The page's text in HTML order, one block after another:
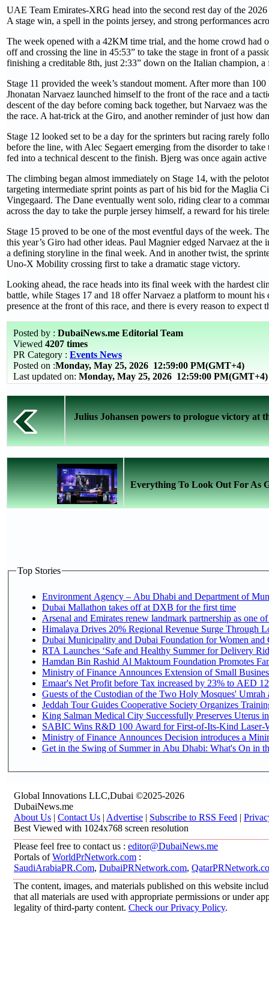
UAE Team Emirates-XRG head into the second rest day of the
A stage win, a spell in the points jersey, and strong performances
The week opened with a 42KM time trial, and the home crowd had
off and crossing the line in 45:53” to take the stage in front of a
finishing a creditable 8th, just 2:33” down on the Italian champion,
Stage 11 provided the week’s standout moment. After more than
Jhonatan Narvaez launched himself to the front of the race and a
descent of the day before coming back together, but Narvaez was
the race. A hat-trick at the Giro, and another reminder of just how
Stage 12 looked set to be a day for the sprinters but racing rarely
before the line, with Alec Segaert emerging from the disorder to
fed into a technical descent to the finish. Bjerg was once again
The climbing began almost immediately on Stage 14, with the
targeting intermediate sprint points as part of his bid for the Maglia
Vingegaard. The Dane eventually went solo, riding clear to a
across the day to take the purple jersey himself, a reward for his
Stage 15 proved to be one of the most eventful days of the week.
this year’s Giro had other ideas. Paul Magnier edged Narvaez at
a defining storyline in the final week. And in another twist, the
Uno-X Mobility crossing first to take a dramatic stage victory.
Looking ahead, the race heads into its final week with the hardest
battle, while Stages 17 and 18 offer Narvaez a platform to mount
presence at the front of this race, and there is every reason to
Posted by : DubaiNews.me Editorial Team
Viewed 4207 times
PR Category : Events News
Posted on :Monday, May 25, 2026 12:59:00 PM(GMT+4)
Last updated on: Monday, May 25, 2026 12:59:00 PM(GMT+4)
Julius Johansen powers to prologue victory at
Everything To Look Out For As
Top Stories
Environment Agency – Abu Dhabi and Department of
Dubai Mallathon takes off at DXB for the first time
Arsenal and Emirates renew landmark partnership as one
Himalaya Drives 20% Regional Revenue Surge Through
Dubai Municipality and Dubai Foundation for Women and
RTA Launches ‘Safe and Healthy Summer for Delivery
Hamdan Bin Rashid Al Maktoum Foundation Promotes
Ministry of Finance Announces Extension of Small
Emaar's Net Profit before Tax increased by 23% to AED
Guests of the Custodian of the Two Holy Mosques' Umrah
Jeddah Tour Guides Cooperative Society Organizes
King Salman Medical City Successfully Preserves Uterus
SABIC Wins R&D 100 Award for First-of-Its-Kind Laser-
Ministry of Finance Announces Decision introduces a
Get in the Swing of Summer in Abu Dhabi: What's On in
Global Innovations LLC,Dubai ©2025-2026
DubaiNews.me
About Us | Contact Us | Advertise | Subscribe to RSS Feed |
Best Viewed with 1024x768 screen resolution
Please feel free to contact us : editor@DubaiNews.me
Portals ofWorldPrNetwork.com :
SaudiArabiaPR.Com, DubaiPRNetwork.com,
The content, images, and materials published on this website
that all materials are used with appropriate permissions or under
legality of third-party content. Check our Privacy Policy.